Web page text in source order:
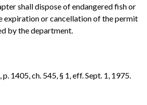
shall dispose of endangered fish or
expiration or cancellation of the permit
by the department.
1405, ch. 545, § 1, eff. Sept. 1, 1975.